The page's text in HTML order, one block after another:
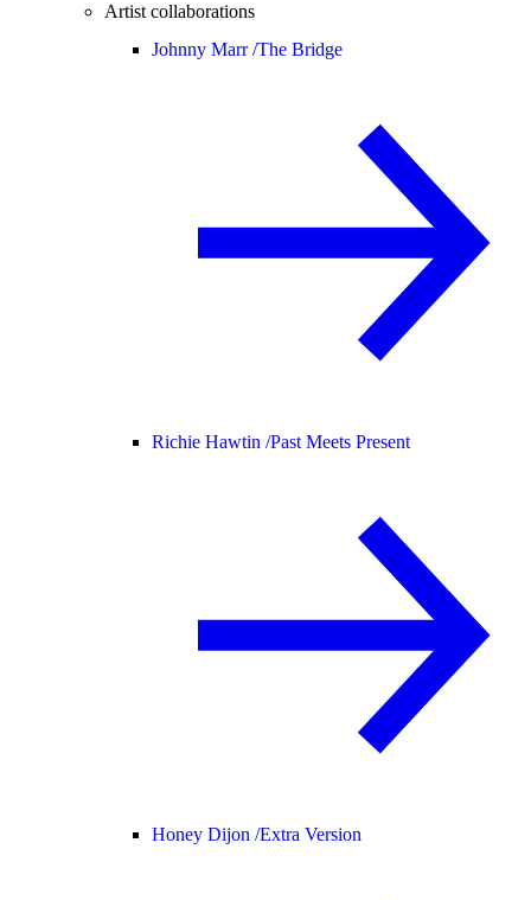
Artist collaborations
Johnny Marr /The Bridge
Richie Hawtin /Past Meets Present
Honey Dijon /Extra Version